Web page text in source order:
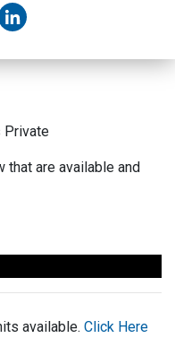
Private
are available and
available. Click Here